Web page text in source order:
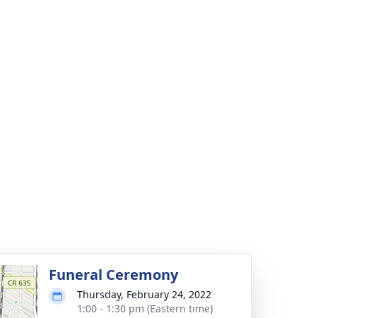
Funeral Ceremony
Thursday, February 24, 2022
1:00 - 1:30 pm (Eastern time)